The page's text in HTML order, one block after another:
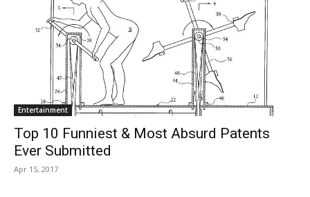
Entertainment
Top 10 Funniest & Most Absurd Patents
Ever Submitted
Apr 15, 2017